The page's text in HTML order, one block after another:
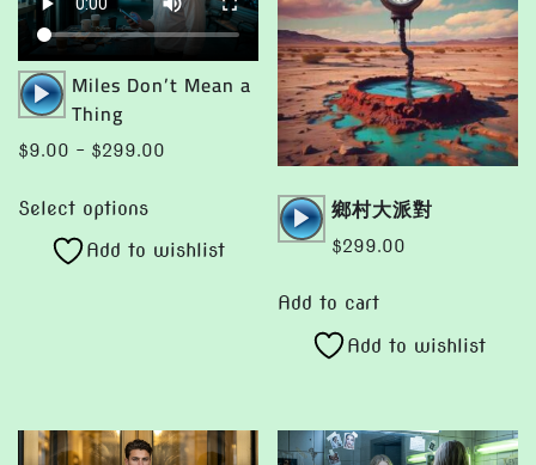
Audio
Player
Miles Don’t Mean a
Thing
$9.00 – $299.00
$299.00
Select options
product
has
be
Add to wishlist
Audio
Player
鄉村大派對
$299.00
Add to cart
Add to wishlist